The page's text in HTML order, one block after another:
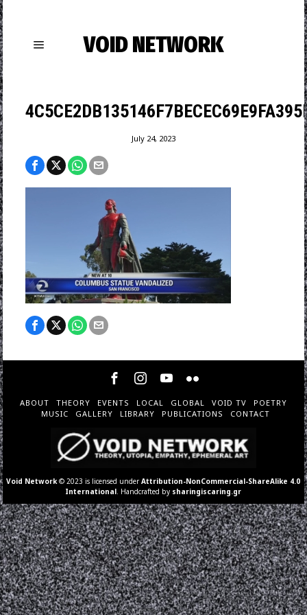
VOID NETWORK
July 24, 2023
ABOUT THEORY EVENTS LOCAL GLOBAL VOID TV
POETRY
MUSIC
GALLERY LIBRARY PUBLICATIONS CONTACT
Void Network © 2023 is licensed underAttribution-NonCommercial-ShareAlike 4.0
International . Handcrafted by sharingiscaring.gr